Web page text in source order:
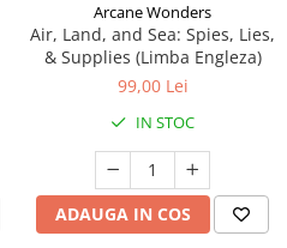
Arcane Wonders
Air, Land, and Sea: Spies, Lies,
& Supplies (Limba Engleza)
99,00 Lei
IN STOC
ADAUGA IN COS